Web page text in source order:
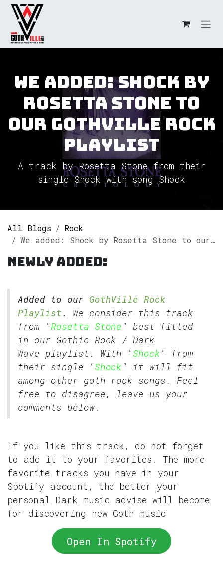
Skip to Content
We added: Shock by
Rosetta Stone to
our GothVille Rock
Playlist
A track by Rosetta Stone from their
single Shock with song Shock
All Blogs
Rock
We added: Shock by Rosetta Stone to our GothVille Rock Playlist
Newly added:
Added to our GothVille Rock
Playlist.
We consider this track
from "Rosetta Stone " best fitted
in our Gothic Rock / Dark
Wave playlist. With "Shock " from
their single "Shock " it will fit
among other goth rock songs. Feel
free to disagree, leave us your
comments below.
If you like this track, do not forget
to add it to your favorites. The more
favorite tracks you have in your
Spotify account, the better your
personal Dark music advise will become
for discovering new Goth music
Open In Spotify